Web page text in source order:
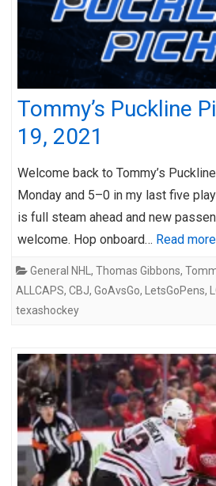
Tommy’s Puckline
19, 2021
Welcome back to Tommy’s
Monday and 5–0 in my last five
is full steam ahead and new
welcome. Hop onboard… Read
General NHL , Thomas Gibbons,
ALLCAPS, CBJ, GoAvsGo, LetsGoPens,
texashockey